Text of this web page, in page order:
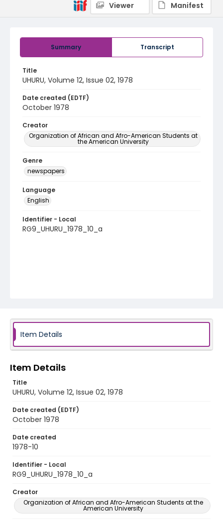
Summary Transcript
Title
UHURU, Volume 12, Issue 02, 1978
Date created (EDTF)
October 1978
Creator
Organization of African and Afro-American Students at
the American University
Genre
newspapers
Language
English
Identifier - Local
RG9_UHURU_1978_10_a
Viewer
Manifest
Item Details
Item Details
Title
UHURU, Volume 12, Issue 02, 1978
Date created (EDTF)
October 1978
Date created
1978-10
Identifier - Local
RG9_UHURU_1978_10_a
Creator
Organization of African and Afro-American Students at the
American University